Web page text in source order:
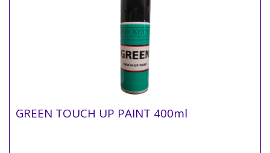
GREEN TOUCH UP PAINT 400ml